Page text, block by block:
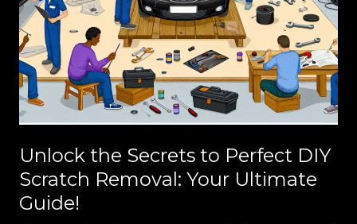
Unlock the Secrets to Perfect DIY
Scratch Removal: Your Ultimate
Guide!